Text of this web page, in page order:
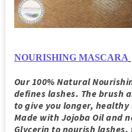
NOURISHING MASCARA
Our 100% Natural
defines lashes. The brush
to give you longer,
Made with Jojoba Oil and
Glycerin to nourish